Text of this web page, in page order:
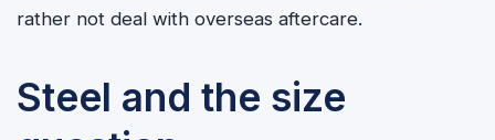
rather not deal with overseas aftercare.
Steel and the size